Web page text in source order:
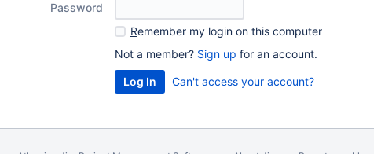
Password
Remember my login on this computer
Not a member? Sign up for an account.
Can't access your account?